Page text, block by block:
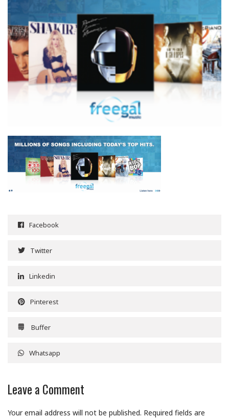
Facebook
Twitter
Linkedin
Pinterest
Buffer
Whatsapp
Leave a Comment
Your email address will not be published. Required fields are